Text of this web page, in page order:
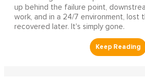
up behind the failure point,
work, and in a 24/7 environment, lost
recovered later. It's simply gone.